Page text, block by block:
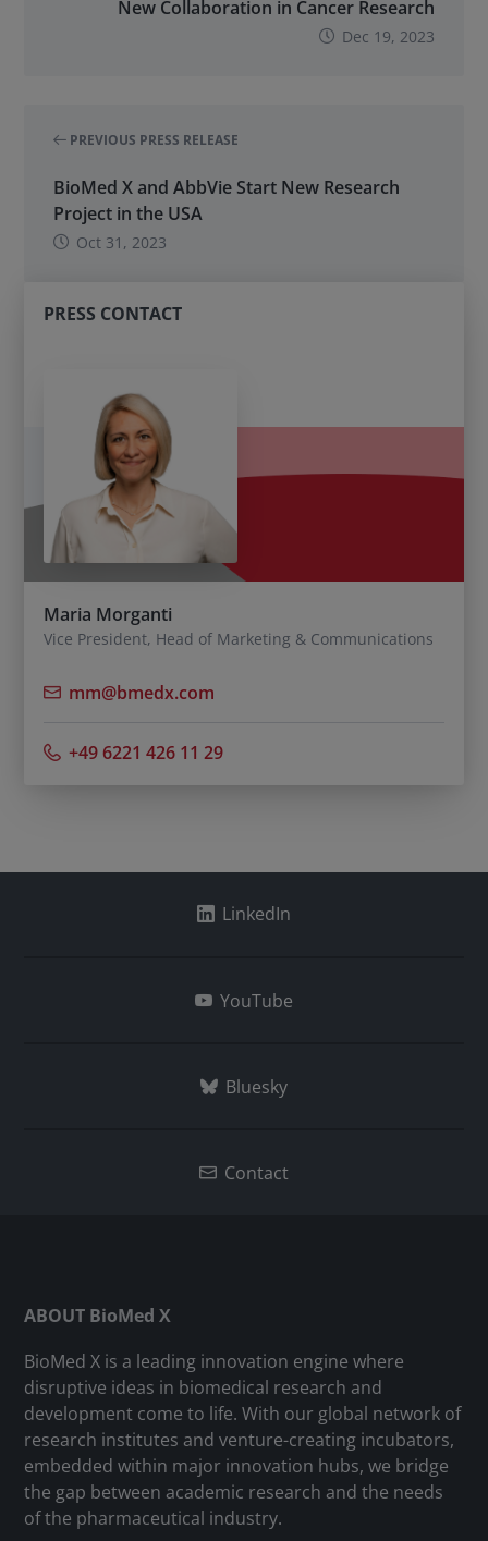
PREVIOUS PRESS RELEASE
BioMed X and AbbVie Start New Research
Project in the USA
Oct 31, 2023
New Collaboration in Cancer Research
Dec 19, 2023
PRESS CONTACT
Maria Morganti
Vice President, Head of Marketing & Communications
mm@bmedx.com
+49 6221 426 11 29
LinkedIn
YouTube
Bluesky
Contact
ABOUT BioMed X
BioMed X is a leading innovation engine where
disruptive ideas in biomedical research and
development come to life. With our global network of
research institutes and venture-creating incubators,
embedded within major innovation hubs, we bridge
the gap between academic research and the needs
of the pharmaceutical industry.